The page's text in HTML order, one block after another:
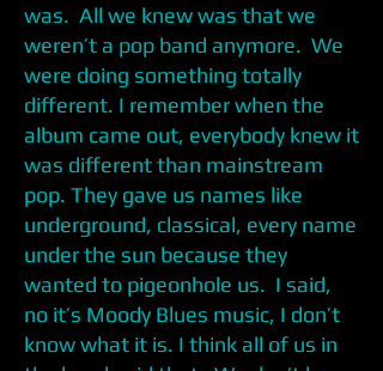
was. All we knew was that we
weren’t a pop band anymore. We
were doing something totally
different. I remember when the
album came out, everybody knew it
was different than mainstream
pop. They gave us names like
underground, classical, every name
under the sun because they
wanted to pigeonhole us. I said,
no it’s Moody Blues music, I don’t
know what it is. I think all of us in